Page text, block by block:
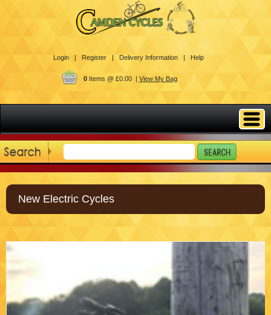
Login | Register | Delivery Information | Help
0Items @ £0.00 | View My Bag
New Electric Cycles